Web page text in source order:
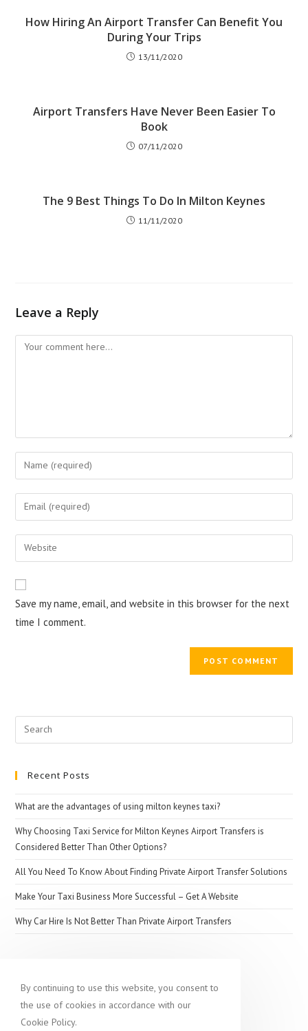
How Hiring An Airport Transfer Can Benefit You
During Your Trips
13/11/2020
Airport Transfers Have Never Been Easier To
Book
07/11/2020
The 9 Best Things To Do In Milton Keynes
11/11/2020
Leave a Reply
Comment
Enter
your
name
username
Enter
your
email
comment
Enter
your
website
URL
(optional)
Save my name, email, and website in this browser for the next
time I comment.
Search
Recent Posts
What are the advantages of using milton keynes taxi?
Why Choosing Taxi Service for Milton Keynes Airport Transfers is
Considered Better Than Other Options?
All You Need To Know About Finding Private Airport Transfer Solutions
Make Your Taxi Business More Successful – Get A Website
Why Car Hire Is Not Better Than Private Airport Transfers
By continuing to use this website, you consent to
the use of cookies in accordance with our
Cookie Policy.